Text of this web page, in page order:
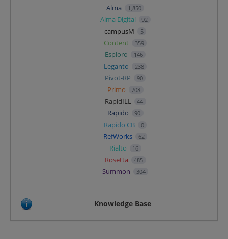
Alma 1,850
Alma Digital 92
campusM 5
Content 359
Esploro 146
Leganto 238
Pivot-RP 90
Primo 708
RapidILL 44
Rapido 90
Rapido CB 0
RefWorks 62
Rialto 16
Rosetta 485
Summon 304
Knowledge Base